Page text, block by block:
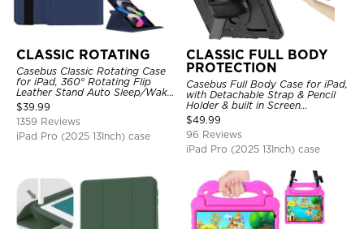
CLASSIC ROTATING
Casebus Classic Rotating Case
for iPad, 360° Rotating Flip
Leather Stand Auto Sleep/Wake
Protective Smart Case
$39.99
1359 Reviews
iPad Pro (2025 13Inch) case
CLASSIC FULL BODY
PROTECTION
Casebus Full Body Case for iPad,
with Detachable Strap & Pencil
Holder & built in Screen
Protector 360 Rotating Hand
Strap Stand Drop Proof Cover
$49.99
96 Reviews
iPad Pro (2025 13Inch) case